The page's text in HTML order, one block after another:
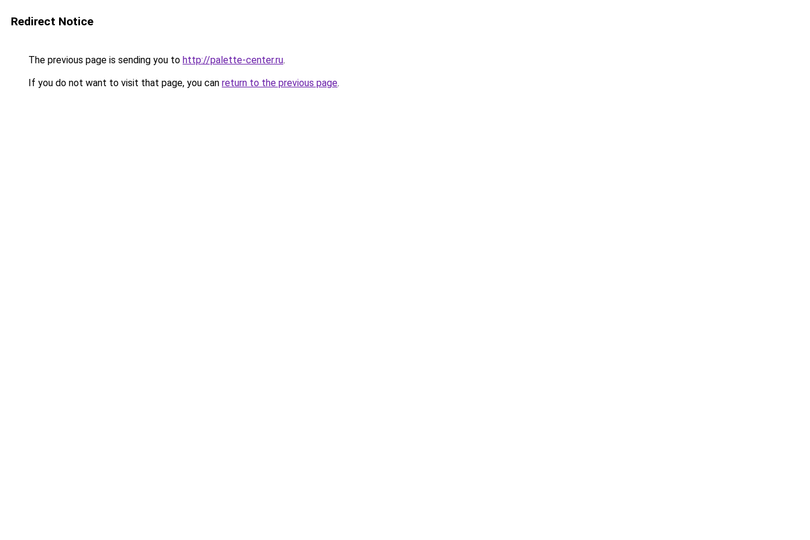
Redirect Notice
The previous page is sending you to http://palette-center.ru.
If you do not want to visit that page, you can return to the previous page.